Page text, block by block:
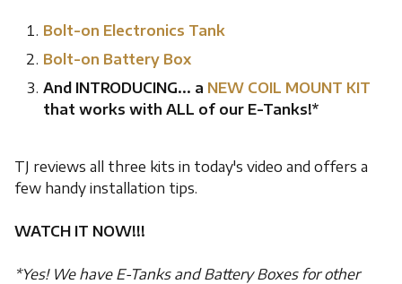
Bolt-on Electronics Tank
Bolt-on Battery Box
And INTRODUCING... a NEW COIL MOUNT KIT
that works with ALL of our E-Tanks!*
TJ reviews all three kits in today's video and offers a
few handy installation tips.
WATCH IT NOW!!!
*Yes! We have E-Tanks and Battery Boxes for other